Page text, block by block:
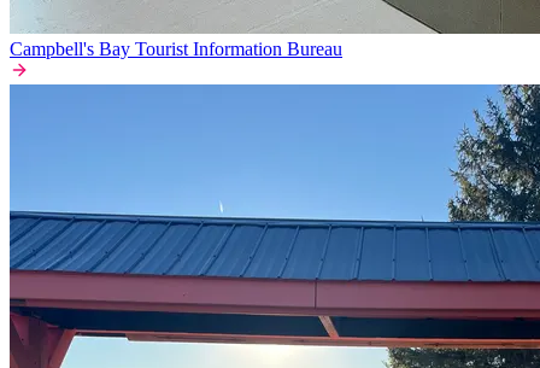
Campbell's Bay Tourist Information Bureau